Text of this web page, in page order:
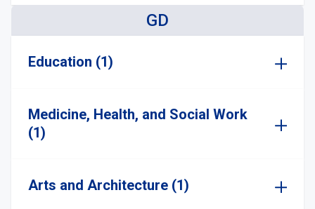
GD
Education (1)
Medicine, Health, and Social Work
(1)
Arts and Architecture (1)